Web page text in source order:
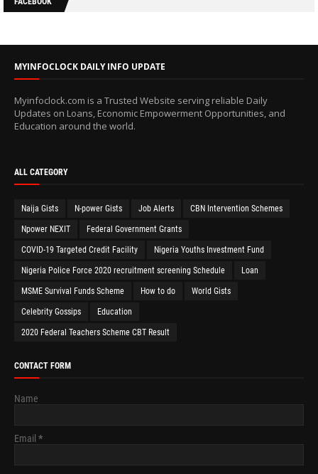
MYINFOCLOCK DAILY INFO UPDATE
Myinfoclock.com is a Trusted Website serving reliable Daily
Updates on Loans, Economic Empowerment Opportunities, and
Education around the world.
ALL CATEGORY
Naija Gists N-power Gists Job Alerts CBN Intervention Schemes
Npower NEXIT Federal Government Grants
COVID-19 Targeted Credit Facility Nigeria Youths Investment Fund
Nigeria Police Force 2020 recruitment screening Schedule Loan
MSME Survival Funds Scheme How to do World Gists
Celebrity Gossips Education
2020 Federal Teachers Scheme CBT Result
CONTACT FORM
Name
Email *